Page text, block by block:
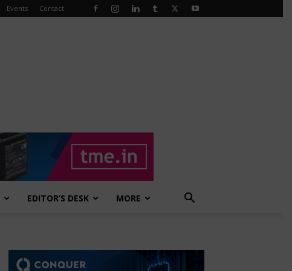
Events Contact
EDITOR’S DESK MORE